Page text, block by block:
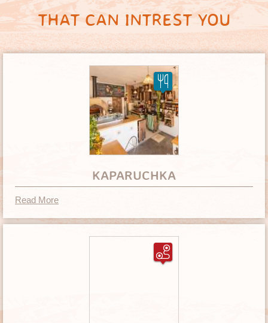
THAT CAN INTREST YOU
KAPARUCHKA
Read More